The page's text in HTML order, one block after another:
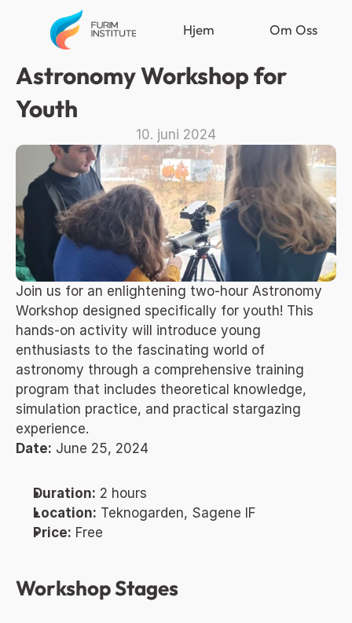
Hjem Om Oss
Astronomy Workshop for
Youth
10. juni 2024
Join us for an enlightening two-hour Astronomy
Workshop designed specifically for youth! This
hands-on activity will introduce young
enthusiasts to the fascinating world of
astronomy through a comprehensive training
program that includes theoretical knowledge,
simulation practice, and practical stargazing
experience.
Date: June 25, 2024
Duration: 2 hours
Location: Teknogarden, Sagene IF
Price: Free
Workshop Stages